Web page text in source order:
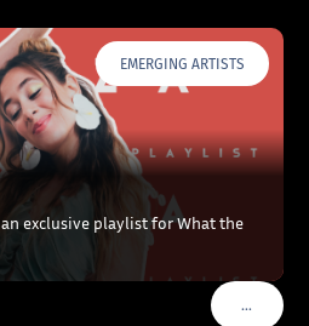
EMERGING ARTISTS
exclusive playlist for What the
…VOIR